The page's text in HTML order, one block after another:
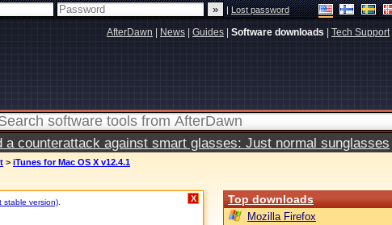
|Lost password
AfterDawn News Guides Software downloads Tech Support|
a counterattack against smart glasses: Just normal sunglasses
> iTunes for Mac OS X v12.4.1
stable version) X Top downloads
Mozilla Firefox